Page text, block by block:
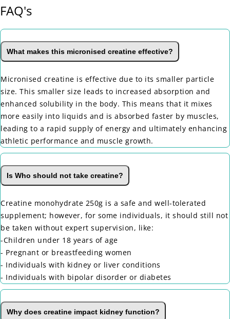
FAQ's
What makes this micronised creatine effective?
Micronised creatine is effective due to its smaller particle
size. This smaller size leads to increased absorption and
enhanced solubility in the body. This means that it mixes
more easily into liquids and is absorbed faster by muscles,
leading to a rapid supply of energy and ultimately enhancing
athletic performance and muscle growth.
Is Who should not take creatine?
Creatine monohydrate 250g is a safe and well-tolerated
supplement; however, for some individuals, it should still not
be taken without expert supervision, like:
-Children under 18 years of age
- Pregnant or breastfeeding women
- Individuals with kidney or liver conditions
- Individuals with bipolar disorder or diabetes
Why does creatine impact kidney function?